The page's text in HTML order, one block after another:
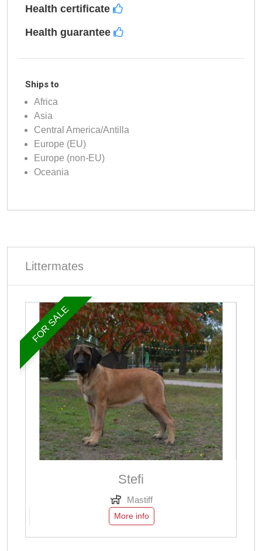
Health certificate
Health guarantee
Ships to
Africa
Asia
Central America/Antilla
Europe (EU)
Europe (non-EU)
Oceania
Littermates
FOR SALE
Stefi
Mastiff
More info